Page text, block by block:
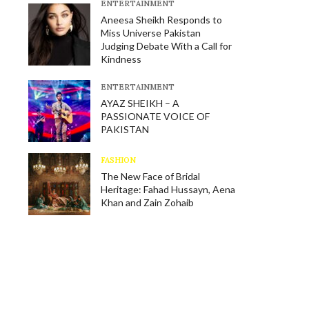
E​NTERTAINMENT
Aneesa Sheikh Responds to
Miss Universe Pakistan
Judging Debate With a Call for
Kindness
E​NTERTAINMENT
AYAZ SHEIKH – A
PASSIONATE VOICE OF
PAKISTAN
FASHION
The New Face of Bridal
Heritage: Fahad Hussayn, Aena
Khan and Zain Zohaib